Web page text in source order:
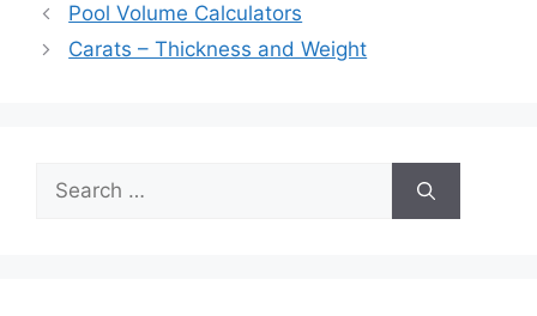
Pool Volume Calculators
Carats – Thickness and Weight
Search
for: